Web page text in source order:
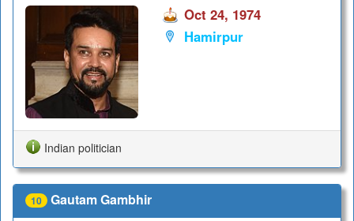
Oct 24, 1974
Hamirpur
Indian politician
10 Gautam Gambhir